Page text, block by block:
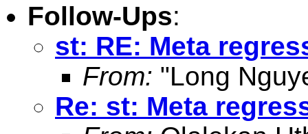
Follow-Ups:
st: RE: Meta
From: "Long
Re: st: Meta